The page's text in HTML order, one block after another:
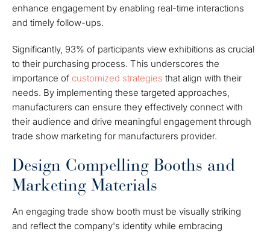
enhance engagement by enabling real-time interactions
and timely follow-ups.
Significantly, 93% of participants view exhibitions as crucial
to their purchasing process. This underscores the
importance of customized strategies that align with their
needs. By implementing these targeted approaches,
manufacturers can ensure they effectively connect with
their audience and drive meaningful engagement through
trade show marketing for manufacturers provider.
Design Compelling Booths and
Marketing Materials
An engaging trade show booth must be visually striking
and reflect the company's identity while embracing